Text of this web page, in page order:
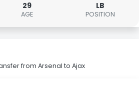
29
AGE
LB
POSITION
from Arsenal to Ajax